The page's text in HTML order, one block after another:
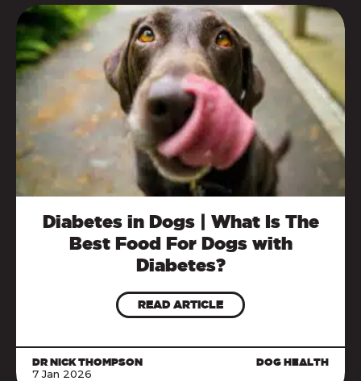
Diabetes in Dogs | What Is The
Best Food For Dogs with
Diabetes?
READ ARTICLE
DR NICK THOMPSON
7 Jan 2026
DOG HEALTH